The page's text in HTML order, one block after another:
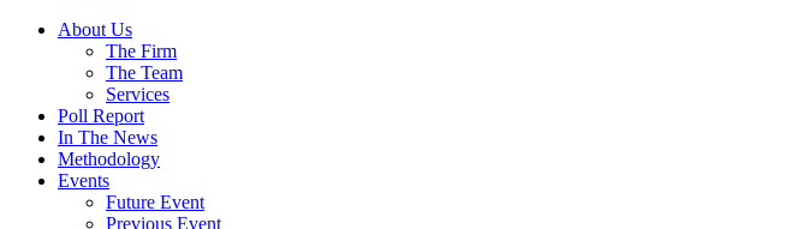
About Us
The Firm
The Team
Services
Poll Report
In The News
Methodology
Events
Future Event
Previous Event